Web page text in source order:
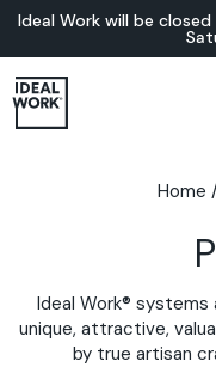
Ideal Work will be
Home
Ideal Work®
unique, attractive,
by true artisan